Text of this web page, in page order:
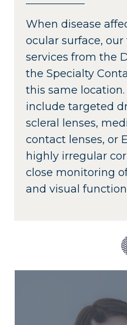
When disease
ocular surface,
services from the
the Specialty
this same
include targeted
scleral lenses,
contact lenses, or
highly irregular
close monitoring
and visual